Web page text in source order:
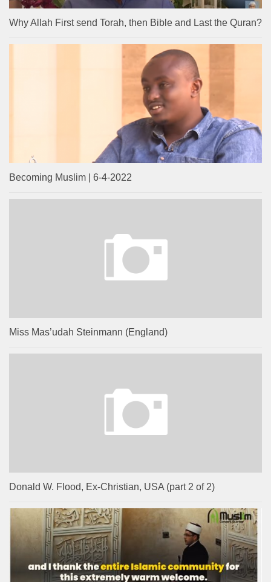
Why Allah First send Torah, then Bible and Last the Quran?
Becoming Muslim | 6-4-2022
Miss Mas’udah Steinmann (England)
Donald W. Flood, Ex-Christian, USA (part 2 of 2)